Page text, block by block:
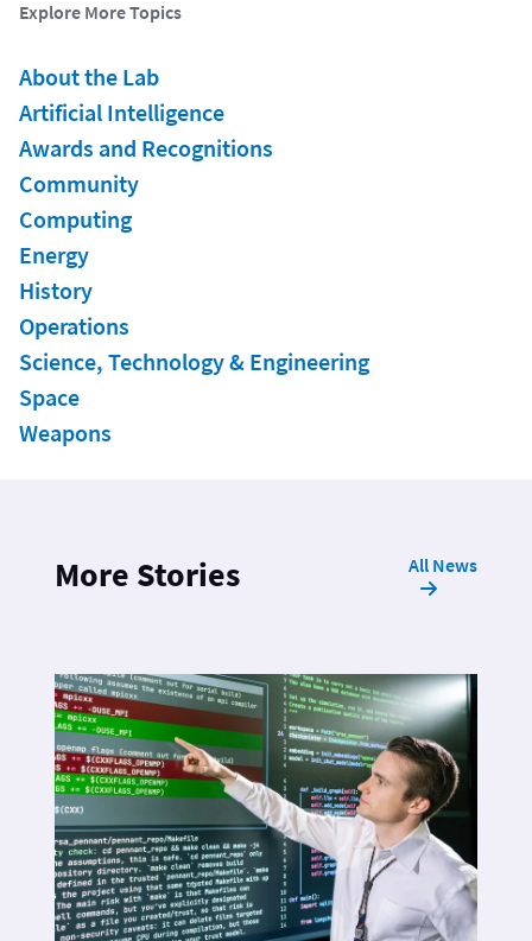
Explore More Topics
About the Lab
Artificial Intelligence
Awards and Recognitions
Community
Computing
Energy
History
Operations
Science, Technology & Engineering
Space
Weapons
More Stories All News